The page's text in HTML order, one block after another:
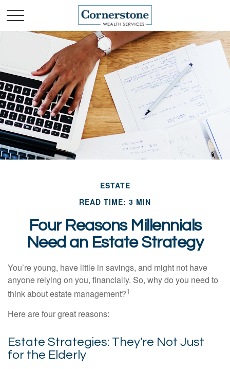
ESTATE
READ TIME: 3 MIN
Four Reasons Millennials
Need an Estate Strategy
You’re young, have little in savings, and might not have
anyone relying on you, financially. So, why do you need to
think about estate management?1
Here are four great reasons:
Estate Strategies: They're Not Just
for the Elderly